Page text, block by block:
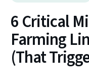
6 Critical
Farming
(That